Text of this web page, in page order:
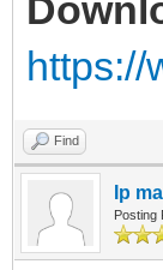
https://
Find
Ip
Posting